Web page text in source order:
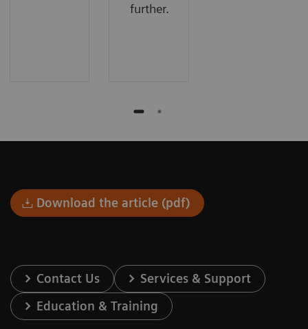
further.
Download the article (pdf)
Contact Us
Services & Support
Education & Training